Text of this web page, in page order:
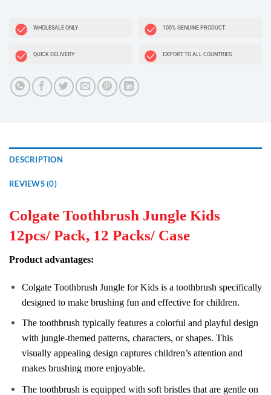
WHOLESALE ONLY 100% GENUINE PRODUCT
QUICK DELIVERY EXPORT TO ALL COUNTRIES
DESCRIPTION
REVIEWS (0)
Colgate Toothbrush Jungle Kids
12pcs/ Pack, 12 Packs/ Case
Product advantages:
Colgate Toothbrush Jungle for Kids is a toothbrush specifically
designed to make brushing fun and effective for children.
The toothbrush typically features a colorful and playful design
with jungle-themed patterns, characters, or shapes. This
visually appealing design captures children’s attention and
makes brushing more enjoyable.
The toothbrush is equipped with soft bristles that are gentle on